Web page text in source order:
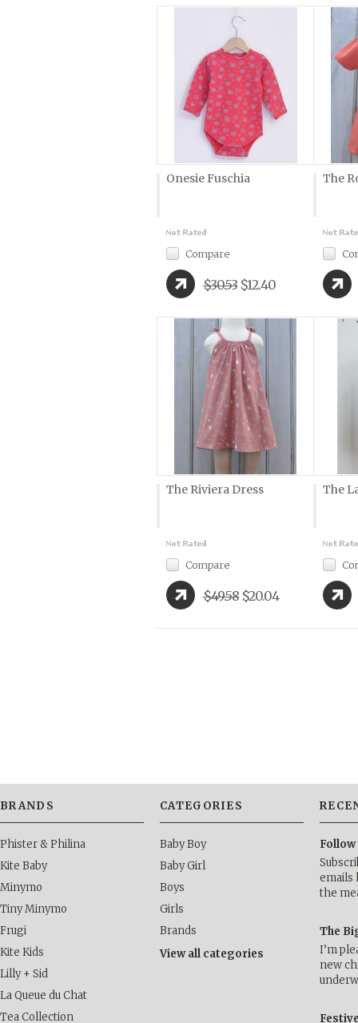
Onesie Fuschia
Compare
$30.53 $12.40
The
The Riviera Dress
Compare
$49.58 $20.04
The
BRANDS
Phister & Philina
Kite Baby
Minymo
Tiny Minymo
Frugi
Kite Kids
Lilly + Sid
La Queue du Chat
Tea Collection
CATEGORIES
Baby Boy
Baby Girl
Boys
Girls
Brands
View all categories
Follow
emails
the
The
I’m
new